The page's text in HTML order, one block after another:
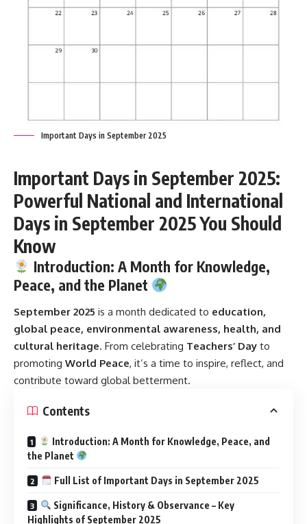
Important Days in September 2025
Important Days in September 2025:
Powerful National and International
Days in September 2025 You Should
Know
Introduction: A Month for Knowledge,
Peace, and the Planet
September 2025 is a month dedicated to education,
global peace, environmental awareness, health, and
cultural heritage. From celebrating Teachers’ Day to
promoting World Peace, it’s a time to inspire, reflect, and
contribute toward global betterment.
Contents
Introduction: A Month for Knowledge, Peace, and
the Planet
Full List of Important Days in September 2025
Significance, History & Observance – Key
Highlights of September 2025